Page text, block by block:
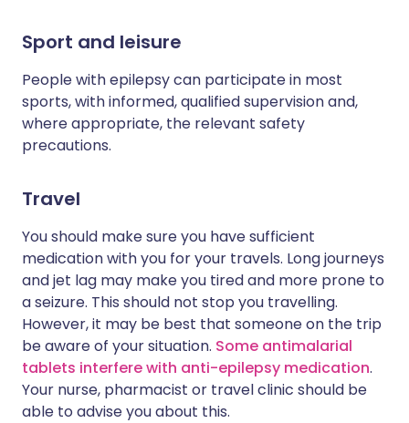
Sport and leisure
People with epilepsy can participate in most
sports, with informed, qualified supervision and,
where appropriate, the relevant safety
precautions.
Travel
You should make sure you have sufficient
medication with you for your travels. Long journeys
and jet lag may make you tired and more prone to
a seizure. This should not stop you travelling.
However, it may be best that someone on the trip
be aware of your situation. Some antimalarial
tablets interfere with anti-epilepsy medication.
Your nurse, pharmacist or travel clinic should be
able to advise you about this.